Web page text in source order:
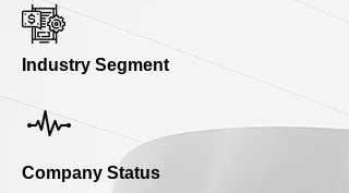
Industry Segment
Company Status